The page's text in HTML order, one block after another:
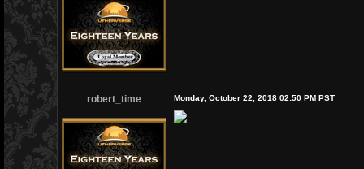
robert_time Monday, October 22, 2018 02:50 PM PST